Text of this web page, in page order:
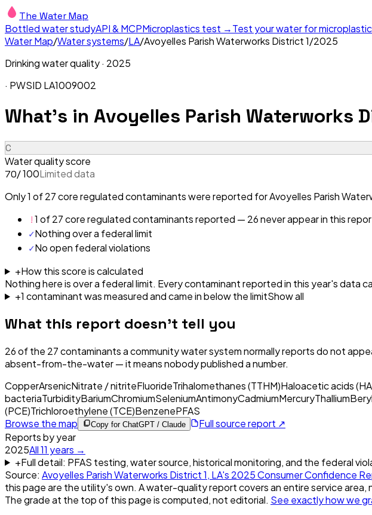
The Water Map
Bottled water studyAPI & MCPMicroplastics test →Test your water for
Water Map/Water systems/LA/Avoyelles Parish Waterworks District 1/2025
Drinking water quality · 2025
· PWSID LA1009002
What's in Avoyelles Parish Waterworks
C
Water quality score
70/ 100Limited data
Only 1 of 27 core regulated contaminants were reported for Avoyelles Parish
!1 of 27 core regulated contaminants reported — 26 never appear in this
✓Nothing over a federal limit
✓No open federal violations
+How this score is calculated
Nothing here is over a federal limit. Every contaminant reported in this year's data
+1 contaminantwasmeasured and came in below the limitShow all
What this report doesn't tell you
26of the 27contaminants a community water system normally reports do not
absent-from-the-water — it means nobody published a number.
CopperArsenicNitrate / nitriteFluorideTrihalomethanes (TTHM)Haloacetic acids
bacteriaTurbidityBariumChromiumSeleniumAntimonyCadmiumMercuryThallium
(PCE)Trichloroethylene (TCE)BenzenePFAS
Browse the map
Copy for ChatGPT / Claude
Full source report ↗
Reports by year
2025All11 years →
+Full detail: PFAS testing, water source, historical monitoring, and the federal
Source: Avoyelles Parish Waterworks District 1, LA's 2025Consumer Confidence
this page are the utility's own. A water-quality report covers an entire service area,
The grade at the top of this page is computed, not editorial. See exactly how we